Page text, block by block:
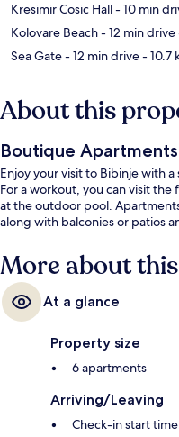
Kresimir Cosic Hall- 10 min
Kolovare Beach- 12 min drive
Sea Gate- 12 min drive- 10.7
About this
Boutique
Enjoy your visit to Bibinje with
For a workout, you can visit
at the outdoor pool.
along with balconies or patios
More about
At a glance
Property size
6 apartments
Arriving/Leaving
Check-in start